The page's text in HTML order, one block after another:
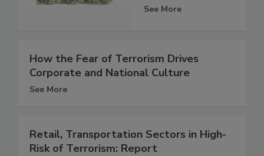
See More
How the Fear of Terrorism Drives
Corporate and National Culture
See More
Retail, Transportation Sectors in High-
Risk of Terrorism: Report